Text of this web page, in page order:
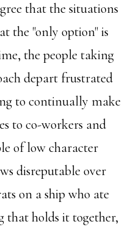
that the situations
the "only option" is
the people taking
depart frustrated
to continually make
to co-workers and
of low character
disreputable over
on a ship who ate
that holds it together,